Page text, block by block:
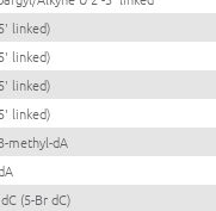
linked)
linked)
linked)
linked)
methyl-dA
(5-Br dC)